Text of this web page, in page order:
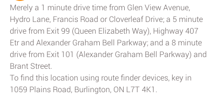
Merely a 1 minute drive time from Glen View Avenue,
Hydro Lane, Francis Road or Cloverleaf Drive; a 5 minute
drive from Exit 99 (Queen Elizabeth Way), Highway 407
Etr and Alexander Graham Bell Parkway; and a 8 minute
drive from Exit 101 (Alexander Graham Bell Parkway) and
Brant Street.
To find this location using route finder devices, key in
1059 Plains Road, Burlington, ON L7T 4K1.